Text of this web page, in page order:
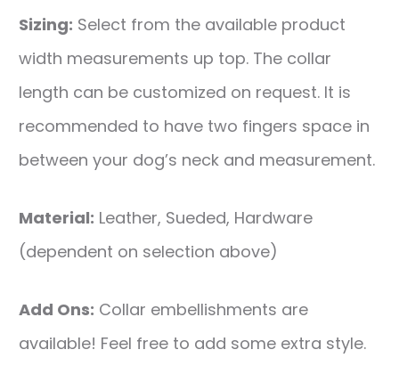
Sizing: Select from the available product
width measurements up top. The collar
length can be customized on request. It is
recommended to have two fingers space in
between your dog’s neck and measurement.
Material: Leather, Sueded, Hardware
(dependent on selection above)
Add Ons: Collar embellishments are
available! Feel free to add some extra style.